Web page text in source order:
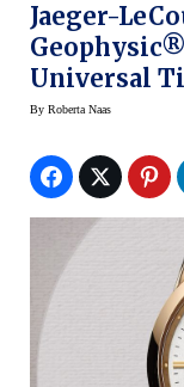
Jaeger-
Universal
& Wonders
By Roberta Naas